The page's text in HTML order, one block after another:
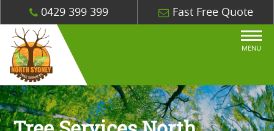
0429 399 399 Fast Free Quote
MENU